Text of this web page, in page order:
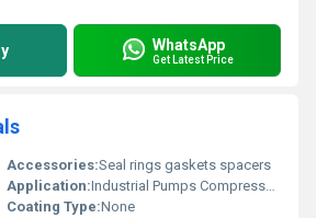
WhatsApp
Get Latest Price
Accessories:Seal rings gaskets spacers
Application:Industrial Pumps Compressors
Coating Type:None